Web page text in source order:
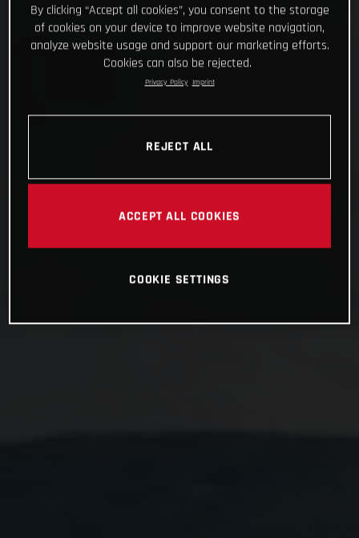
By clicking “Accept all cookies”, you consent to the storage
of cookies on your device to improve website navigation,
analyze website usage and support our marketing efforts.
Cookies can also be rejected.
Privacy Policy Imprint
REJECT ALL
ACCEPT ALL COOKIES
COOKIE SETTINGS